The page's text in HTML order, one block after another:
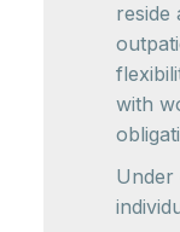
reside
with
Under